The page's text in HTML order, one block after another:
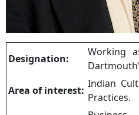
Designation:
Working
Area of interest:
Indian
Practices.